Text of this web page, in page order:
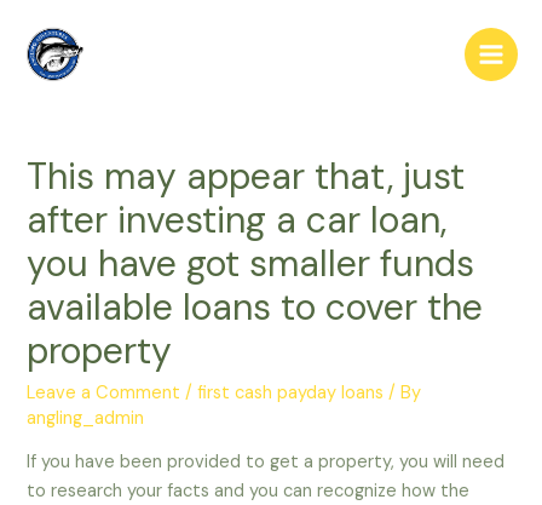
content
Main
This may appear that, just
after investing a car loan,
you have got smaller funds
available loans to cover the
property
Leave a Comment /first cash payday loans / By
angling_admin
If you have been provided to get a property, you will need
to research your facts and you can recognize how the